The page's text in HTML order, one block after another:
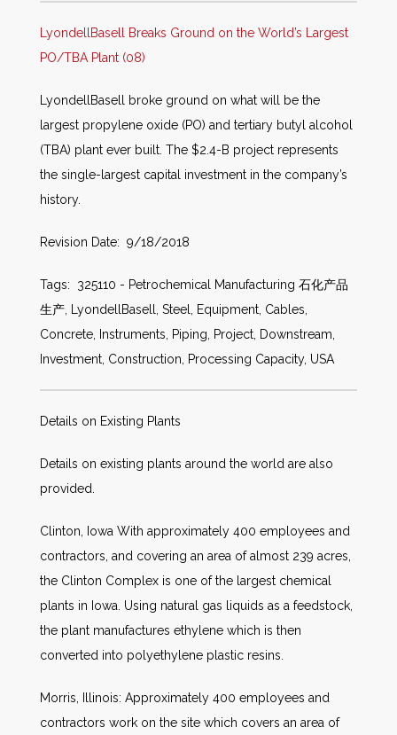
LyondellBasell Breaks Ground on the World’s Largest
PO/TBA Plant (08)
LyondellBasell broke ground on what will be the
largest propylene oxide (PO) and tertiary butyl alcohol
(TBA) plant ever built. The $2.4-B project represents
the single-largest capital investment in the company’s
history.
Revision Date: 9/18/2018
Tags: 325110 - Petrochemical Manufacturing 石化产品
生产, LyondellBasell, Steel, Equipment, Cables,
Concrete, Instruments, Piping, Project, Downstream,
Investment, Construction, Processing Capacity, USA
Details on Existing Plants
Details on existing plants around the world are also
provided.
Clinton, Iowa With approximately 400 employees and
contractors, and covering an area of almost 239 acres,
the Clinton Complex is one of the largest chemical
plants in Iowa. Using natural gas liquids as a feedstock,
the plant manufactures ethylene which is then
converted into polyethylene plastic resins.
Morris, Illinois: Approximately 400 employees and
contractors work on the site which covers an area of